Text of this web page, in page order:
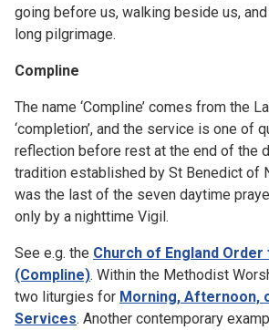
going before us, walking beside us,
long pilgrimage.
Compline
The name ‘Compline’ comes from the
‘completion’, and the service is one of
reflection before rest at the end of the
tradition established by St Benedict of
was the last of the seven daytime
only by a nighttime Vigil.
See e.g. the Church of England
(Compline). Within the Methodist
two liturgies for Morning, Afternoon,
Services. Another contemporary